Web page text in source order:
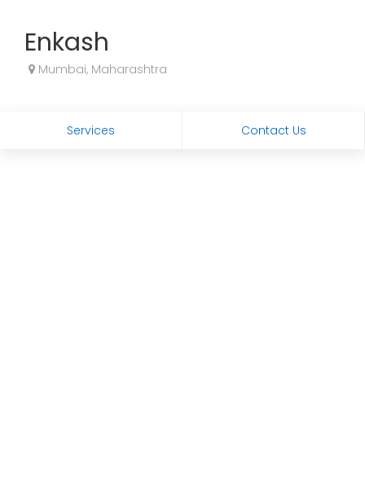
Enkash
Mumbai, Maharashtra
Services Contact Us